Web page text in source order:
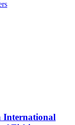
International